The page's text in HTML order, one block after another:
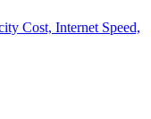
Cost, Internet Speed,